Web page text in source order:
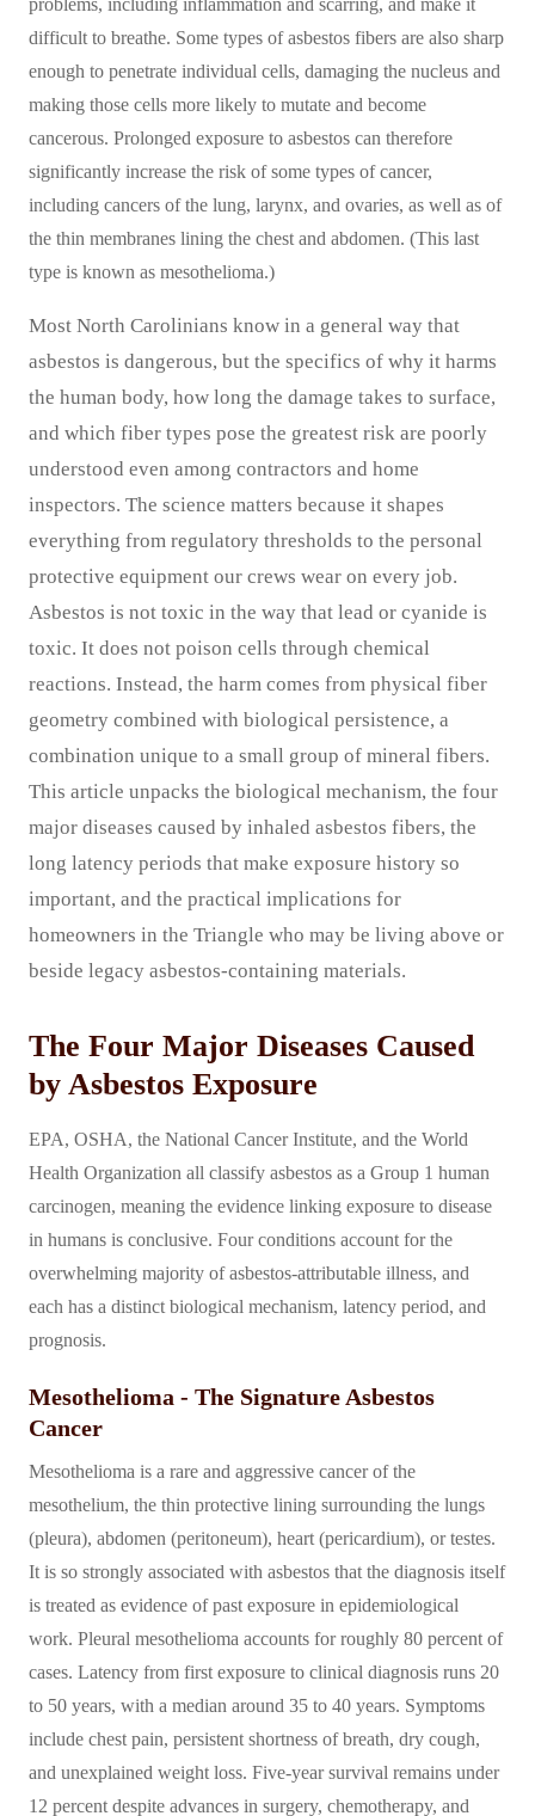
problems, including inflammation and scarring, and make it
difficult to breathe. Some types of asbestos fibers are also sharp
enough to penetrate individual cells, damaging the nucleus and
making those cells more likely to mutate and become
cancerous. Prolonged exposure to asbestos can therefore
significantly increase the risk of some types of cancer,
including cancers of the lung, larynx, and ovaries, as well as of
the thin membranes lining the chest and abdomen. (This last
type is known as mesothelioma.)
Most North Carolinians know in a general way that
asbestos is dangerous, but the specifics of why it harms
the human body, how long the damage takes to surface,
and which fiber types pose the greatest risk are poorly
understood even among contractors and home
inspectors. The science matters because it shapes
everything from regulatory thresholds to the personal
protective equipment our crews wear on every job.
Asbestos is not toxic in the way that lead or cyanide is
toxic. It does not poison cells through chemical
reactions. Instead, the harm comes from physical fiber
geometry combined with biological persistence, a
combination unique to a small group of mineral fibers.
This article unpacks the biological mechanism, the four
major diseases caused by inhaled asbestos fibers, the
long latency periods that make exposure history so
important, and the practical implications for
homeowners in the Triangle who may be living above or
beside legacy asbestos-containing materials.
The Four Major Diseases Caused
by Asbestos Exposure
EPA, OSHA, the National Cancer Institute, and the World
Health Organization all classify asbestos as a Group 1 human
carcinogen, meaning the evidence linking exposure to disease
in humans is conclusive. Four conditions account for the
overwhelming majority of asbestos-attributable illness, and
each has a distinct biological mechanism, latency period, and
prognosis.
Mesothelioma - The Signature Asbestos
Cancer
Mesothelioma is a rare and aggressive cancer of the
mesothelium, the thin protective lining surrounding the lungs
(pleura), abdomen (peritoneum), heart (pericardium), or testes.
It is so strongly associated with asbestos that the diagnosis itself
is treated as evidence of past exposure in epidemiological
work. Pleural mesothelioma accounts for roughly 80 percent of
cases. Latency from first exposure to clinical diagnosis runs 20
to 50 years, with a median around 35 to 40 years. Symptoms
include chest pain, persistent shortness of breath, dry cough,
and unexplained weight loss. Five-year survival remains under
12 percent despite advances in surgery, chemotherapy, and